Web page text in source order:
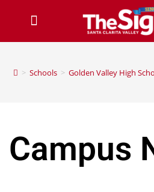
> Schools > Golden Valley High
Campus